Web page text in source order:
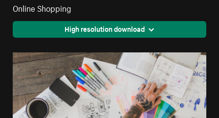
Online Shopping
High resolution download